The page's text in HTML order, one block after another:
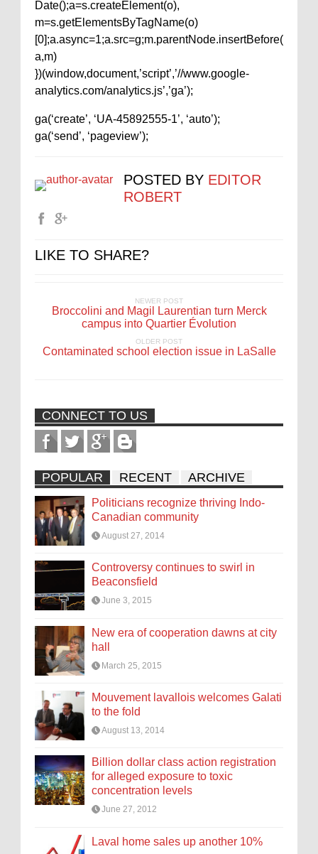
Date();a=s.createElement(o),
m=s.getElementsByTagName(o)
[0];a.async=1;a.src=g;m.parentNode.insertBefore(
a,m)
})(window,document,’script’,’//www.google-
analytics.com/analytics.js’,’ga’);
ga(‘create’, ‘UA-45892555-1’, ‘auto’);
ga(‘send’, ‘pageview’);
POSTED BY EDITOR
ROBERT
LIKE TO SHARE?
NEWER POST
Broccolini and Magil Laurentian turn Merck
campus into Quartier Évolution
OLDER POST
Contaminated school election issue in LaSalle
CONNECT TO US
POPULAR RECENT ARCHIVE
Politicians recognize thriving Indo-
Canadian community
August 27, 2014
Controversy continues to swirl in
Beaconsfield
June 3, 2015
New era of cooperation dawns at city
hall
March 25, 2015
Mouvement lavallois welcomes Galati
to the fold
August 13, 2014
Billion dollar class action registration
for alleged exposure to toxic
concentration levels
June 27, 2012
Laval home sales up another 10%